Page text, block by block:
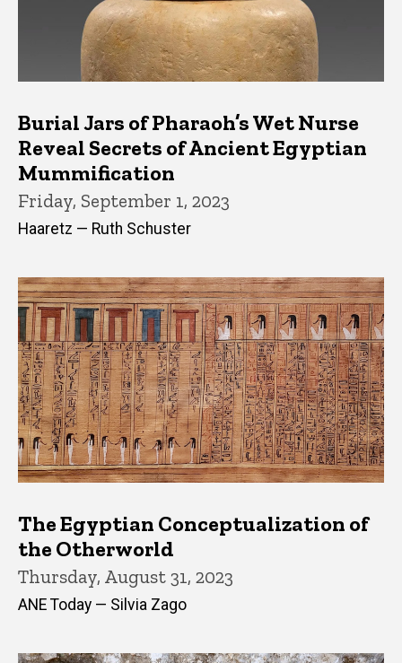
Burial Jars of Pharaoh’s Wet Nurse
Reveal Secrets of Ancient Egyptian
Mummification
Friday, September 1, 2023
Haaretz — Ruth Schuster
The Egyptian Conceptualization of
the Otherworld
Thursday, August 31, 2023
ANE Today — Silvia Zago